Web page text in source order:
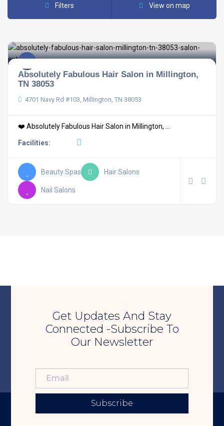
Filters View on map
Absolutely Fabulous Hair Salon in Millington,
TN 38053
4701 Navy Rd #103, Millington, TN 38053
❤️ Absolutely Fabulous Hair Salon in Millington, ...
Facilities:
Beauty Spas Hair Salons
Nail Salons
Get Updates And Stay
Connected -Subscribe To
Our Newsletter
Subscribe